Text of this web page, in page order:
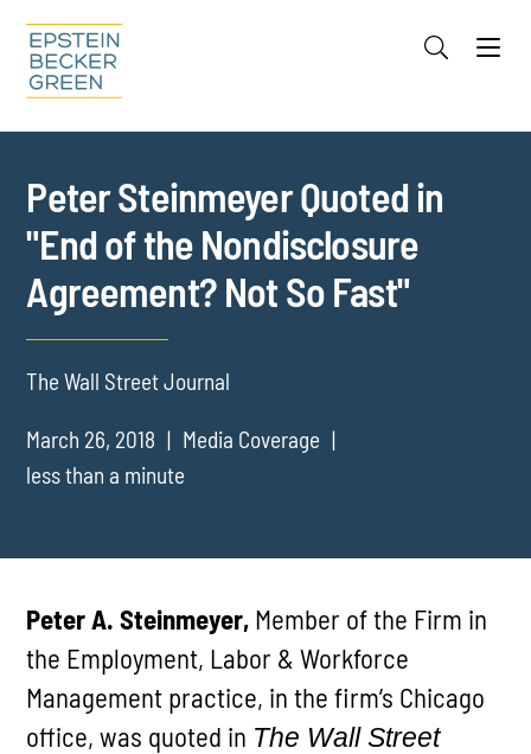
Cookie Settings
Peter Steinmeyer Quoted in
"End of the Nondisclosure
Agreement? Not So Fast"
The Wall Street Journal
March 26, 2018
Media Coverage
less than a minute
Peter A. Steinmeyer, Member of the Firm in
the Employment, Labor & Workforce
Management practice, in the firm’s Chicago
office, was quoted in The Wall Street